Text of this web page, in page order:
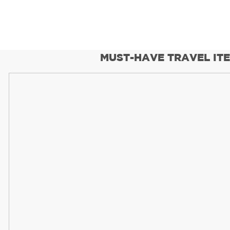
MUST-HAVE TRAVEL